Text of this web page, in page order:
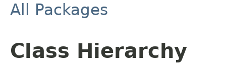
All Packages
Class Hierarchy